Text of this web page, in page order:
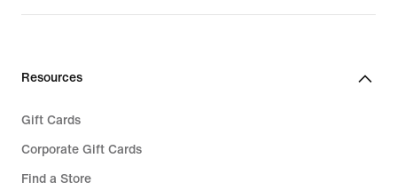
Resources
Gift Cards
Corporate Gift Cards
Find a Store